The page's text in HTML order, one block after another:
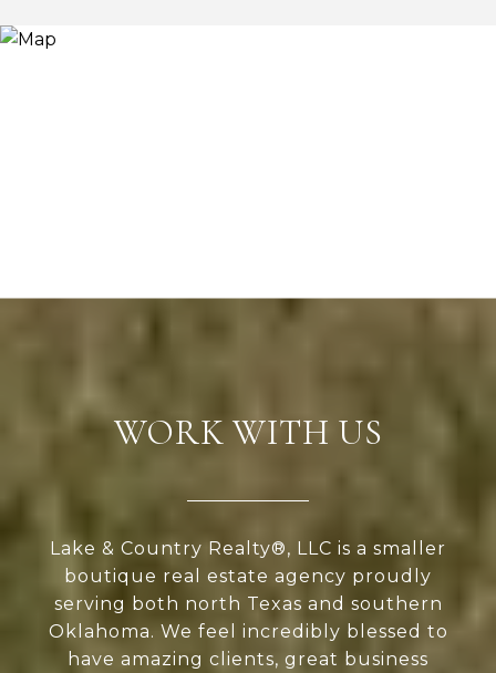
WORK WITH US
Lake & Country Realty®, LLC is a smaller
boutique real estate agency proudly
serving both north Texas and southern
Oklahoma. We feel incredibly blessed to
have amazing clients, great business